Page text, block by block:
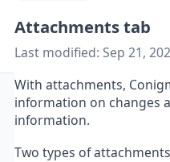
Attachments tab
Last modified: Sep 21,
With attachments,
information on changes
information.
Two types of